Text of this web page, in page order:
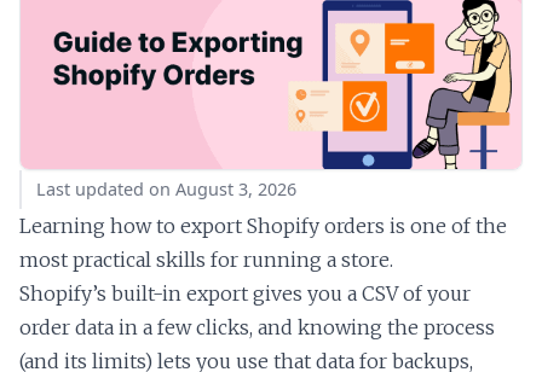
Last updated on August 3, 2026
Learning how to export Shopify orders is one of the
most practical skills for running a store.
Shopify’s built-in export gives you a CSV of your
order data in a few clicks, and knowing the process
(and its limits) lets you use that data for backups,